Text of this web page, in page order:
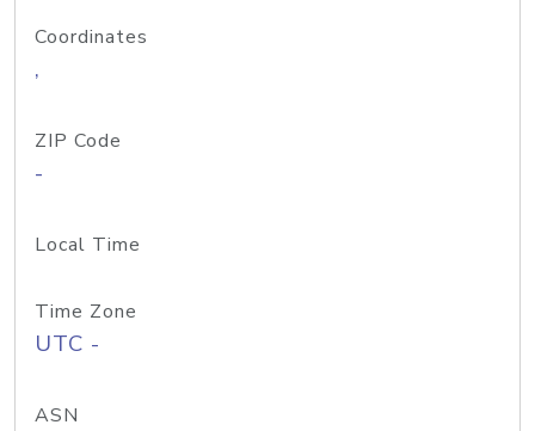
Coordinates
,
ZIP Code
-
Local Time
Time Zone
UTC -
ASN